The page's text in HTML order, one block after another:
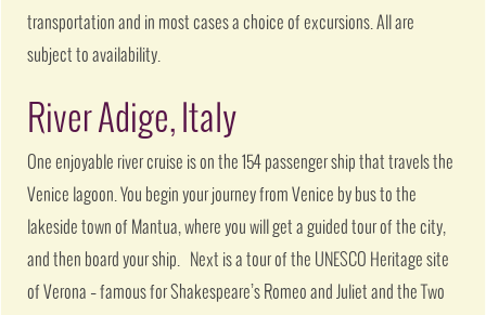
transportation and in most cases a choice of excursions. All are
subject to availability.
River Adige, Italy
One enjoyable river cruise is on the 154 passenger ship that travels the
Venice lagoon. You begin your journey from Venice by bus to the
lakeside town of Mantua, where you will get a guided tour of the city,
and then board your ship. Next is a tour of the UNESCO Heritage site
of Verona – famous for Shakespeare’s Romeo and Juliet and the Two